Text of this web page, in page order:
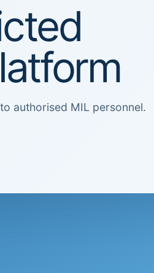
authorised MIL personnel.